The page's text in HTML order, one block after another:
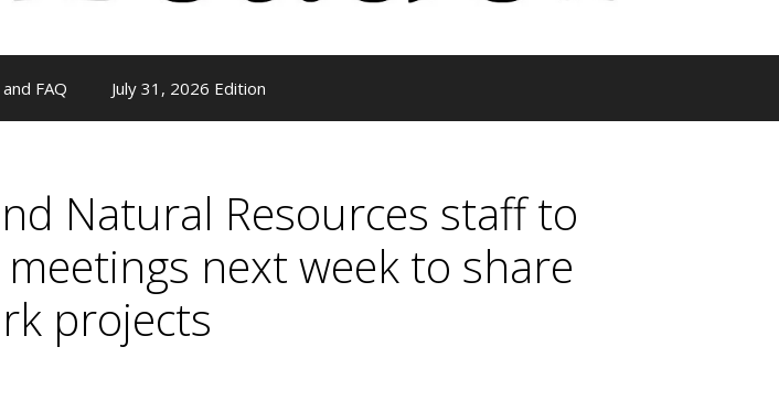
FAQ July 31, 2026 Edition
Natural Resources staff to
next week to share
projects